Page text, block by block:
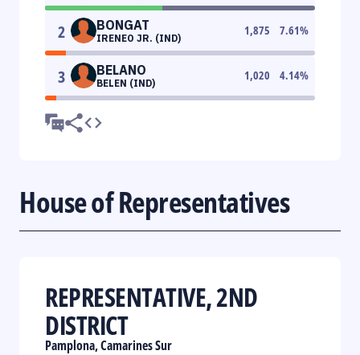
2 BONGAT
IRENEO JR. (IND)
1,875 7.61%
3 BELANO
BELEN (IND)
1,020 4.14%
House of Representatives
REPRESENTATIVE, 2ND
DISTRICT
Pamplona, Camarines Sur